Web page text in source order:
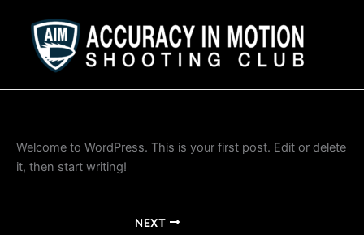
content
Welcome to WordPress. This is your first post. Edit or delete
it, then start writing!
NEXT